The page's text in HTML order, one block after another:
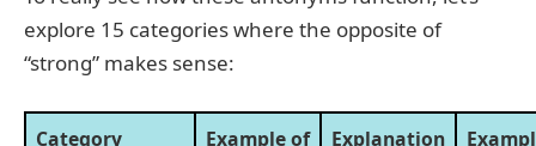
explore 15 categories where the opposite of
“strong” makes sense:
Category
Example of
Explanation